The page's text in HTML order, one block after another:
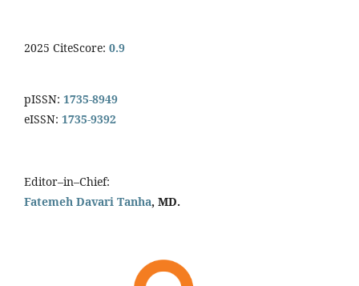
2025 CiteScore: 0.9
pISSN: 1735-8949
eISSN: 1735-9392
Editor–in–Chief:
Fatemeh Davari Tanha, MD.